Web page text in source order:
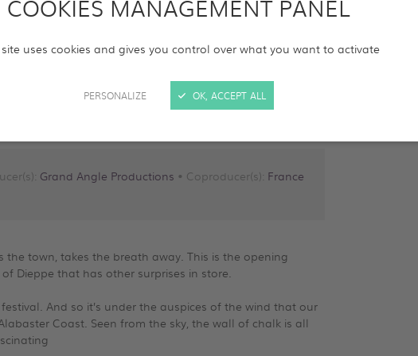
COOKIES MANAGEMENT PANEL
site uses cookies and gives you control over what you want to activate
PERSONALIZE OK, ACCEPT ALL
Grand Angle Productions • Coproducer(s): France
town, takes the breath away. This is the opening
Dieppe that has other surprises in store.
And so it’s under the auspices of the wind that our
Coast. Seen from the sky, the wall of chalk is all